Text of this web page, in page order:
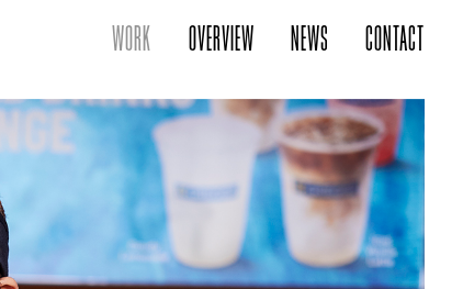
WORK OVERVIEW NEWS CONTACT